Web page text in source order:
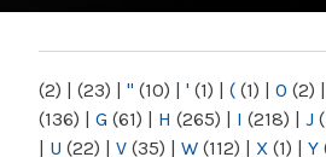
NY
(2) | (23) | " (10) | ' (1) | ( (1) | 0 (2) |
(136) | G (61) | H (265) | I (218) | J
| U (22) | V (35) | W (112) | X (1) | Y